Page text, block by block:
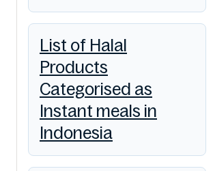
List of Halal
Products
Categorised as
Instant meals in
Indonesia